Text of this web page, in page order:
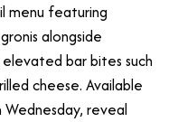
menu featuring
alongside
bar bites such
cheese. Available
reveal